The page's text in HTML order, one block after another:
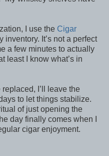
I use the Cigar
inventory. It’s not a perfect
a few minutes to actually
least I know what’s in
I’ll leave the
to let things stabilize.
of just opening the
day finally comes when I
cigar enjoyment.